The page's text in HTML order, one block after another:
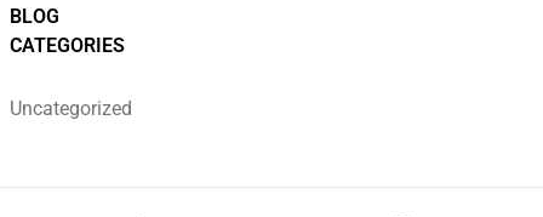
BLOG
CATEGORIES
Uncategorized